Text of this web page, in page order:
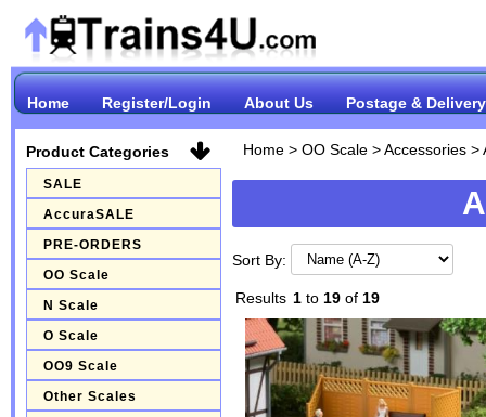
Home Register/Login About Us Postage & Delivery
Product Categories
SALE
AccuraSALE
PRE-ORDERS
OO Scale
N Scale
O Scale
OO9 Scale
Other Scales
Home> OO Scale>Accessories>
Sort By:
Results 1to 19of 19